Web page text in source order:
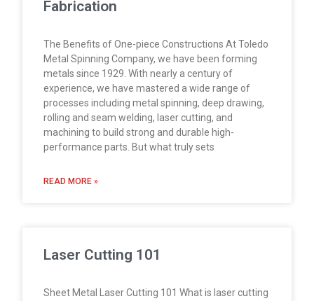
Fabrication
The Benefits of One-piece Constructions At Toledo
Metal Spinning Company, we have been forming
metals since 1929. With nearly a century of
experience, we have mastered a wide range of
processes including metal spinning, deep drawing,
rolling and seam welding, laser cutting, and
machining to build strong and durable high-
performance parts. But what truly sets
READ MORE »
Laser Cutting 101
Sheet Metal Laser Cutting 101 What is laser cutting